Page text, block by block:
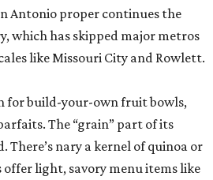
Antonio proper continues the
which has skipped major metros
like Missouri City and Rowlett.
for build-your-own fruit bowls,
The “grain” part of its
There’s nary a kernel of quinoa or
offer light, savory menu items like